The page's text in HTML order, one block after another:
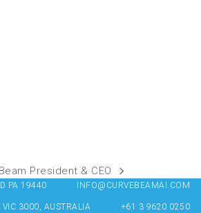
President & CEO
PA 19440 INFO@CURVEBEAMAI.COM
VIC 3000, AUSTRALIA +61 3 9620 0250